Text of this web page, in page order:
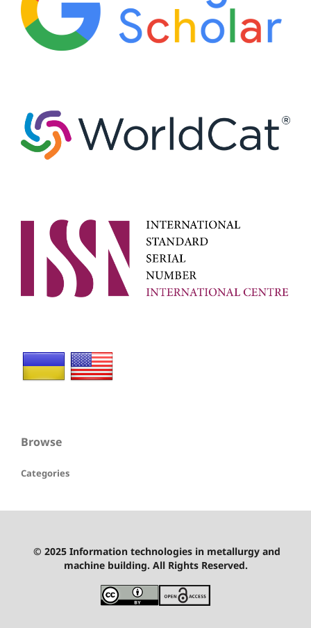
Browse
Categories
© 2025 Information technologies in metallurgy and
machine building. All Rights Reserved.